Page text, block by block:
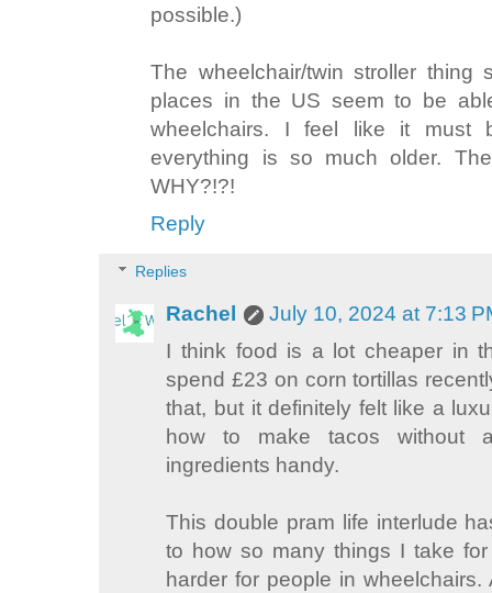
possible.)
The wheelchair/twin stroller thing
places in the US seem to be
wheelchairs. I feel like it must
everything is so much older.
WHY?!?!
Reply
Replies
Rachel
July 10, 2024 at 7:13
I think food is a lot cheaper in
spend £23 on corn tortillas
that, but it definitely felt like a
how to make tacos without
ingredients handy.
This double pram life interlude
to how so many things I take
harder for people in